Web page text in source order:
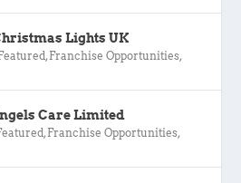
Lights UK
, Franchise Opportunities,
Care Limited
, Franchise Opportunities,